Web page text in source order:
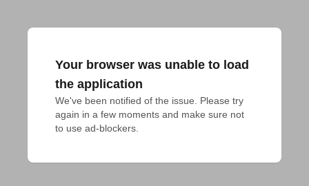
Your browser was unable to load
the application
We've been notified of the issue. Please try
again in a few moments and make sure not
to use ad-blockers.